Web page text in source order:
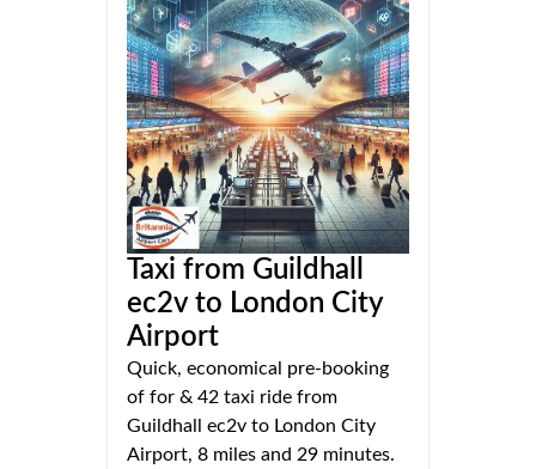
Taxi from Guildhall
ec2v to London City
Airport
Quick, economical pre-booking
of for & 42 taxi ride from
Guildhall ec2v to London City
Airport, 8 miles and 29 minutes.